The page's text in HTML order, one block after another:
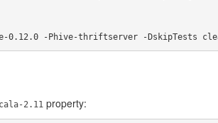
0.12.0 -Phive-thriftserver -DskipTests
2.11 property: